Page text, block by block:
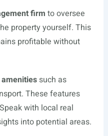
firm to oversee
property yourself. This
profitable without
such as
These features
with local real
into potential areas.